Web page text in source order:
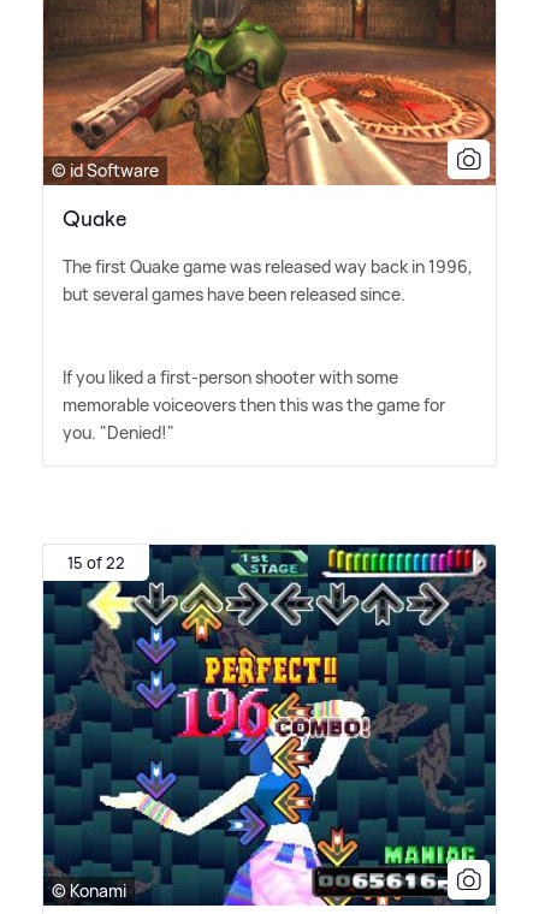
© id Software
Quake
The first Quake game was released way back in 1996,
but several games have been released since.
If you liked a first-person shooter with some
memorable voiceovers then this was the game for
you. "Denied!"
15 of 22
© Konami